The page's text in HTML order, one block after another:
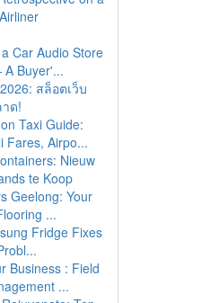
Car Audio Store
Buyer'...
สล็อตเว็บ
ด!
Taxi Guide:
Fares, Airpo...
Nieuw
te Koop
Geelong: Your
...
Fridge Fixes
Business : Field
...